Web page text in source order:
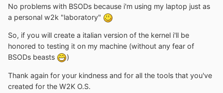
No problems with BSODs because i'm using my laptop just as
a personal w2k "laboratory"
So, if you will create a italian version of the kernel i'll be
honored to testing it on my machine (without any fear of
BSODs beasts
)
Thank again for your kindness and for all the tools that you've
created for the W2K O.S.